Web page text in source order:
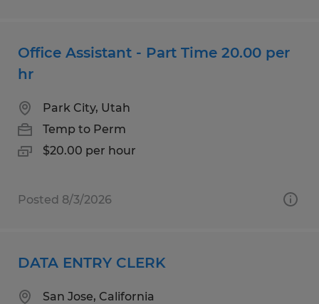
Office Assistant - Part Time 20.00 per
hr
Park City, Utah
Temp to Perm
$20.00 per hour
Posted 8/3/2026
DATA ENTRY CLERK
San Jose, California